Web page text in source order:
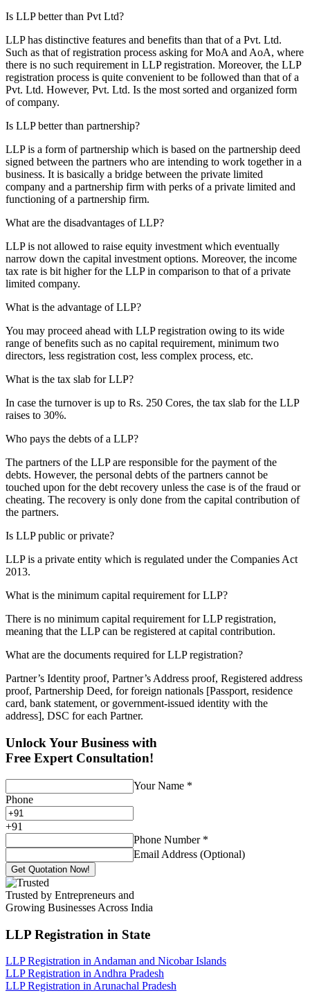
Is LLP better than Pvt Ltd?
LLP has distinctive features and benefits than that of a Pvt. Ltd.
Such as that of registration process asking for MoA and AoA, where
there is no such requirement in LLP registration. Moreover, the LLP
registration process is quite convenient to be followed than that of a
Pvt. Ltd. However, Pvt. Ltd. Is the most sorted and organized form
of company.
Is LLP better than partnership?
LLP is a form of partnership which is based on the partnership deed
signed between the partners who are intending to work together in a
business. It is basically a bridge between the private limited
company and a partnership firm with perks of a private limited and
functioning of a partnership firm.
What are the disadvantages of LLP?
LLP is not allowed to raise equity investment which eventually
narrow down the capital investment options. Moreover, the income
tax rate is bit higher for the LLP in comparison to that of a private
limited company.
What is the advantage of LLP?
You may proceed ahead with LLP registration owing to its wide
range of benefits such as no capital requirement, minimum two
directors, less registration cost, less complex process, etc.
What is the tax slab for LLP?
In case the turnover is up to Rs. 250 Cores, the tax slab for the LLP
raises to 30%.
Who pays the debts of a LLP?
The partners of the LLP are responsible for the payment of the
debts. However, the personal debts of the partners cannot be
touched upon for the debt recovery unless the case is of the fraud or
cheating. The recovery is only done from the capital contribution of
the partners.
Is LLP public or private?
LLP is a private entity which is regulated under the Companies Act
2013.
What is the minimum capital requirement for LLP?
There is no minimum capital requirement for LLP registration,
meaning that the LLP can be registered at capital contribution.
What are the documents required for LLP registration?
Partner’s Identity proof, Partner’s Address proof, Registered address
proof, Partnership Deed, for foreign nationals [Passport, residence
card, bank statement, or government-issued identity with the
address], DSC for each Partner.
Unlock Your Business with
Free Expert Consultation!
Your Name *
Phone
+91
Phone Number *
Email Address (Optional)
Get Quotation Now!
Trusted by Entrepreneurs and
Growing Businesses Across India
LLP Registration in State
LLP Registration in Andaman and Nicobar Islands
LLP Registration in Andhra Pradesh
LLP Registration in Arunachal Pradesh